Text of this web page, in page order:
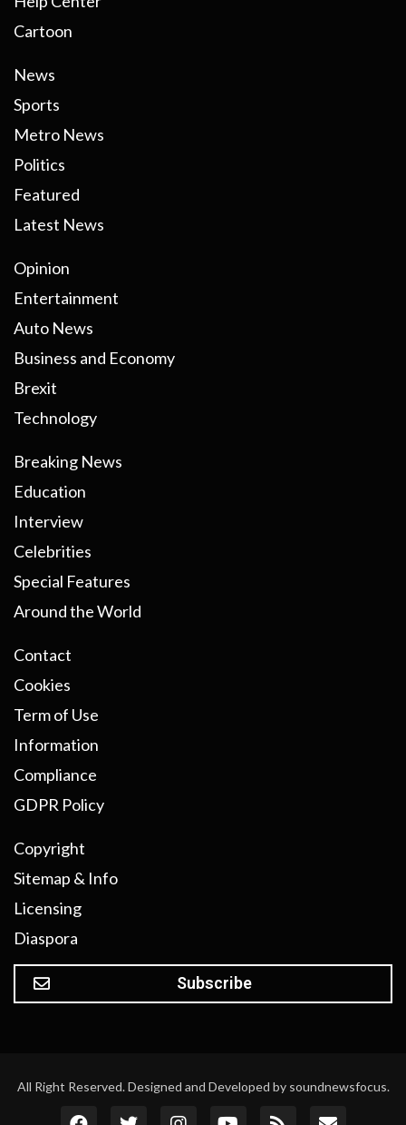
Cartoon
News
Sports
Metro News
Politics
Featured
Latest News
Opinion
Entertainment
Auto News
Business and Economy
Brexit
Technology
Breaking News
Education
Interview
Celebrities
Special Features
Around the World
Contact
Cookies
Term of Use
Information
Compliance
GDPR Policy
Copyright
Sitemap & Info
Licensing
Diaspora
Subscribe
All Right Reserved. Designed and Developed by soundnewsfocus.